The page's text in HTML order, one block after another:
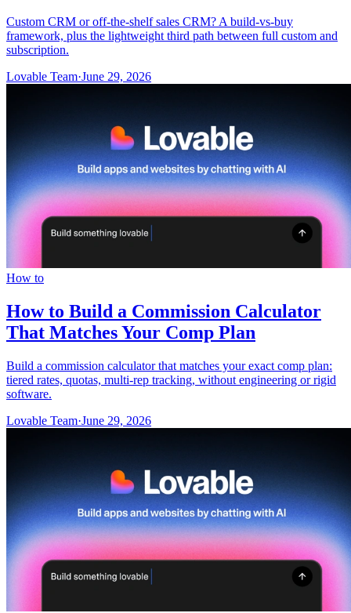
Custom CRM or off-the-shelf sales CRM? A build-vs-buy
framework, plus the lightweight third path between full custom and
subscription.
Lovable Team·June 29, 2026
How to
How to Build a Commission Calculator
That Matches Your Comp Plan
Build a commission calculator that matches your exact comp plan:
tiered rates, quotas, multi-rep tracking, without engineering or rigid
software.
Lovable Team·June 29, 2026